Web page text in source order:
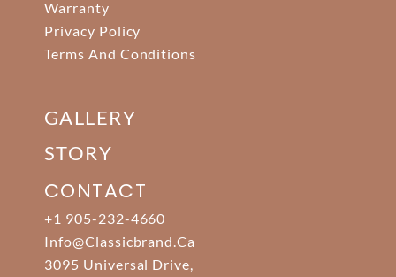
Warranty
Privacy Policy
Terms And Conditions
GALLERY
STORY
CONTACT
+1 905-232-4660
Info@classicbrand.ca
3095 Universal Drive,